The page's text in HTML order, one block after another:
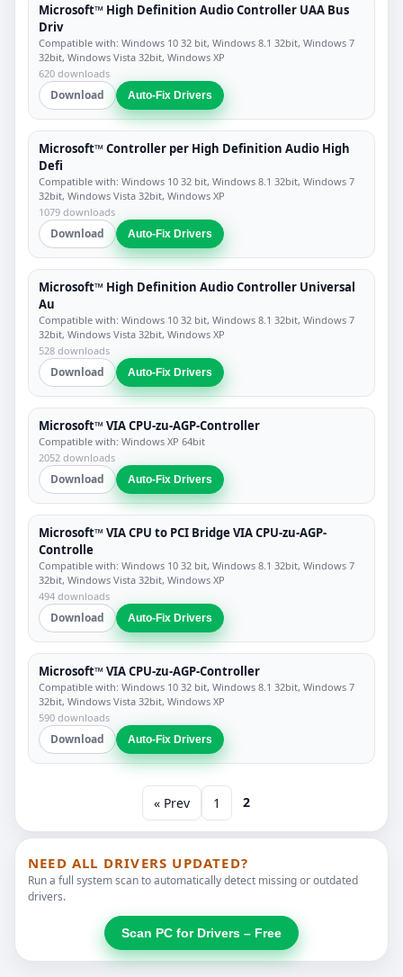
Microsoft™ High Definition Audio Controller UAA Bus
Driv
Compatible with: Windows 10 32 bit, Windows 8.1 32bit, Windows 7
32bit, Windows Vista 32bit, Windows XP
620 downloads
Download Auto-Fix Drivers
Microsoft™ Controller per High Definition Audio High
Defi
Compatible with: Windows 10 32 bit, Windows 8.1 32bit, Windows 7
32bit, Windows Vista 32bit, Windows XP
1079 downloads
Download Auto-Fix Drivers
Microsoft™ High Definition Audio Controller Universal
Au
Compatible with: Windows 10 32 bit, Windows 8.1 32bit, Windows 7
32bit, Windows Vista 32bit, Windows XP
528 downloads
Download Auto-Fix Drivers
Microsoft™ VIA CPU-zu-AGP-Controller
Compatible with: Windows XP 64bit
2052 downloads
Download Auto-Fix Drivers
Microsoft™ VIA CPU to PCI Bridge VIA CPU-zu-AGP-
Controlle
Compatible with: Windows 10 32 bit, Windows 8.1 32bit, Windows 7
32bit, Windows Vista 32bit, Windows XP
494 downloads
Download Auto-Fix Drivers
Microsoft™ VIA CPU-zu-AGP-Controller
Compatible with: Windows 10 32 bit, Windows 8.1 32bit, Windows 7
32bit, Windows Vista 32bit, Windows XP
590 downloads
Download Auto-Fix Drivers
« Prev 1 2
NEED ALL DRIVERS UPDATED?
Run a full system scan to automatically detect missing or outdated
drivers.
Scan PC for Drivers – Free